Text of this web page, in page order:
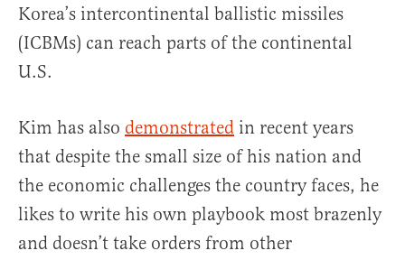
Korea’s intercontinental ballistic missiles
(ICBMs) can reach parts of the continental
U.S.
Kim has also demonstrated in recent years
that despite the small size of his nation and
the economic challenges the country faces, he
likes to write his own playbook most brazenly
and doesn’t take orders from other